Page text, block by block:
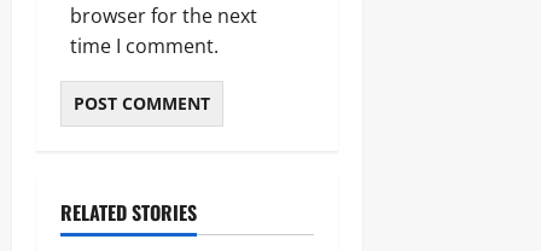
browser for the next
time I comment.
RELATED STORIES